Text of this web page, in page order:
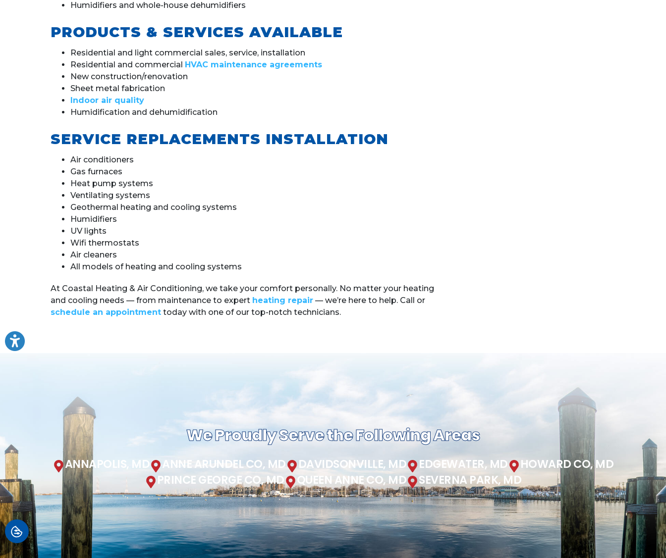
Humidifiers and whole-house dehumidifiers
PRODUCTS & SERVICES AVAILABLE
Residential and light commercial sales, service, installation
Residential and commercial HVAC maintenance agreements
New construction/renovation
Sheet metal fabrication
Indoor air quality
Humidification and dehumidification
SERVICE REPLACEMENTS INSTALLATION
Air conditioners
Gas furnaces
Heat pump systems
Ventilating systems
Geothermal heating and cooling systems
Humidifiers
UV lights
Wifi thermostats
Air cleaners
All models of heating and cooling systems
At Coastal Heating & Air Conditioning, we take your comfort personally. No matter your heating
and cooling needs — from maintenance to expert heating repair — we’re here to help. Call or
schedule an appointment today with one of our top-notch technicians.
We Proudly Serve the Following Areas
ANNAPOLIS, MD ANNE ARUNDEL CO, MD DAVIDSONVILLE, MD EDGEWATER, MD
HOWARD CO, MD
PRINCE GEORGE CO, MD
QUEEN ANNE CO, MD SEVERNA PARK, MD